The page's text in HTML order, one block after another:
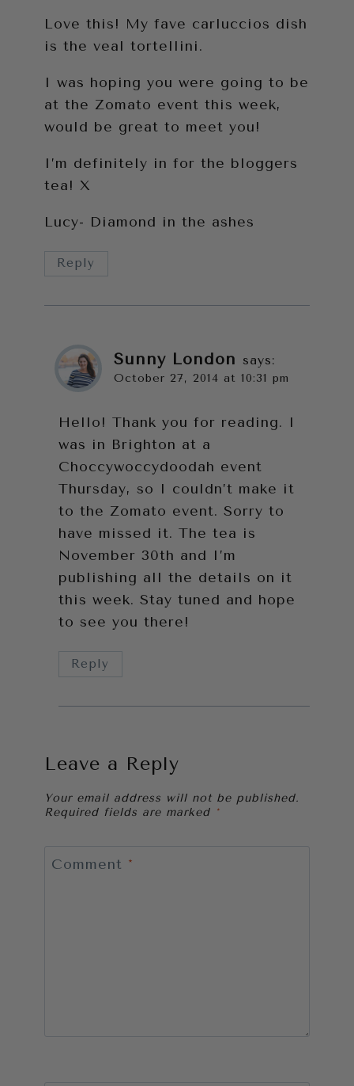
Love this! My fave carluccios dish
is the veal tortellini.
I was hoping you were going to be
at the Zomato event this week,
would be great to meet you!
I’m definitely in for the bloggers
tea! X
Lucy- Diamond in the ashes
Reply
Sunny London says:
October 27, 2014 at 10:31 pm
Hello! Thank you for reading. I
was in Brighton at a
Choccywoccydoodah event
Thursday, so I couldn’t make it
to the Zomato event. Sorry to
have missed it. The tea is
November 30th and I’m
publishing all the details on it
this week. Stay tuned and hope
to see you there!
Reply
Leave a Reply
Your email address will not be published.
Required fields are marked *
Comment *